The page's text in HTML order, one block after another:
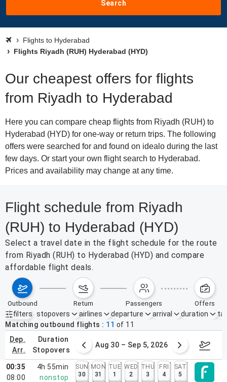
Search
Flights to Hyderabad
Flights Riyadh (RUH) Hyderabad (HYD)
Our cheapest offers for flights
from Riyadh to Hyderabad
Here you can compare cheap flights from Riyadh (RUH) to
Hyderabad (HYD) for one-way or return trips. The following
offers were searched for and found on idealo during the last
few days. Or start your own flight search to Hyderabad.
Prices and availability may change at any time.
Flight schedule from Riyadh
(RUH) to Hyderabad (HYD)
Select a travel date in the flight schedule for the route
from Riyadh (RUH) to Hyderabad (HYD) and compare
affordable flight deals.
outbound return passengers offers
filters
Active filters none
stopovers airlines departure arrival duration
Matching outbound flights
11 of 11
dep.
arr.
duration
stopovers
23 – 29, 2026 Aug 30 – Sep 5, 2026
00:35
08:00
4h 55min
nonstop
SUN
30
MON
31
TUE
1
WED
2
THU
3
FRI
4
SAT
5